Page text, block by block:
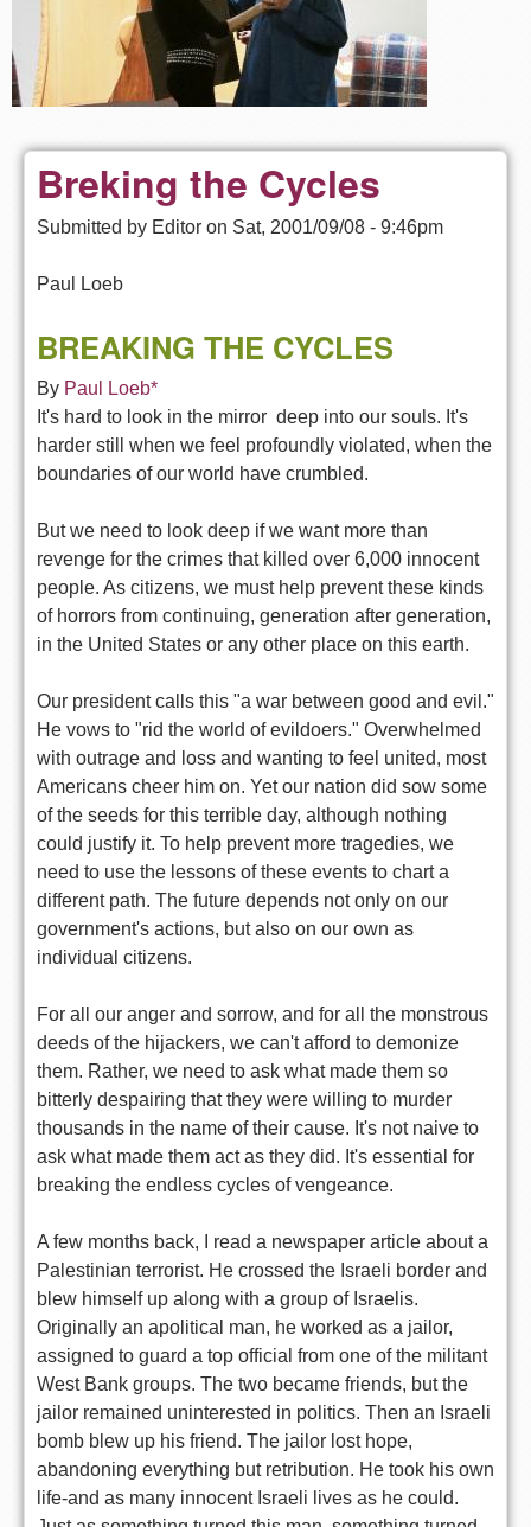
Breking the Cycles
Submitted by Editor on Sat, 2001/09/08 - 9:46pm
Paul Loeb
BREAKING THE CYCLES
By Paul Loeb*
It's hard to look in the mirror  deep into our souls. It's
harder still when we feel profoundly violated, when the
boundaries of our world have crumbled.
But we need to look deep if we want more than
revenge for the crimes that killed over 6,000 innocent
people. As citizens, we must help prevent these kinds
of horrors from continuing, generation after generation,
in the United States or any other place on this earth.
Our president calls this "a war between good and evil."
He vows to "rid the world of evildoers." Overwhelmed
with outrage and loss and wanting to feel united, most
Americans cheer him on. Yet our nation did sow some
of the seeds for this terrible day, although nothing
could justify it. To help prevent more tragedies, we
need to use the lessons of these events to chart a
different path. The future depends not only on our
government's actions, but also on our own as
individual citizens.
For all our anger and sorrow, and for all the monstrous
deeds of the hijackers, we can't afford to demonize
them. Rather, we need to ask what made them so
bitterly despairing that they were willing to murder
thousands in the name of their cause. It's not naive to
ask what made them act as they did. It's essential for
breaking the endless cycles of vengeance.
A few months back, I read a newspaper article about a
Palestinian terrorist. He crossed the Israeli border and
blew himself up along with a group of Israelis.
Originally an apolitical man, he worked as a jailor,
assigned to guard a top official from one of the militant
West Bank groups. The two became friends, but the
jailor remained uninterested in politics. Then an Israeli
bomb blew up his friend. The jailor lost hope,
abandoning everything but retribution. He took his own
life-and as many innocent Israeli lives as he could.